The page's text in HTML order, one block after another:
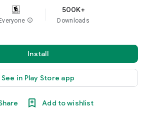
Everyone info
500K+
Downloads
Install
See in Play Store app
Add to wishlist